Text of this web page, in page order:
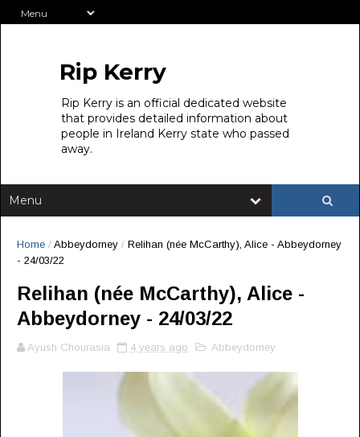
Rip Kerry
Rip Kerry is an official dedicated website
that provides detailed information about
people in Ireland Kerry state who passed
away.
Home / Abbeydorney / Relihan (née McCarthy), Alice - Abbeydorney
- 24/03/22
Relihan (née McCarthy), Alice -
Abbeydorney - 24/03/22
Ayush Chourasia 4 years ago Abbeydorney